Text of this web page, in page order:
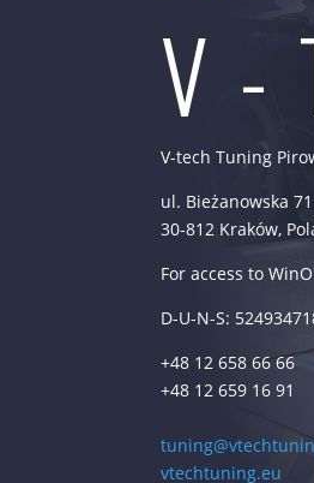
V-tech Tuning
ul. Bieżanowska 71
30-812 Kraków,
For access to
D-U-N-S:
+48 12 658 66 66
+48 12 659 16 91
vtechtuning.eu